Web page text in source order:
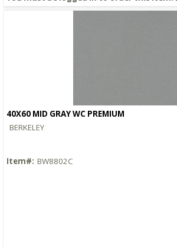
40X60 MID GRAY WC PREMIUM
BERKELEY
Item#: BW8802C